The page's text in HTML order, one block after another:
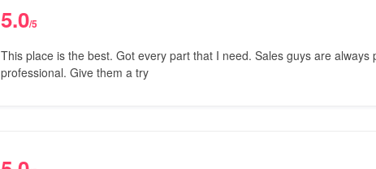
5.0/5
This place is the best. Got every part that I need. Sales guys are always
professional. Give them a try